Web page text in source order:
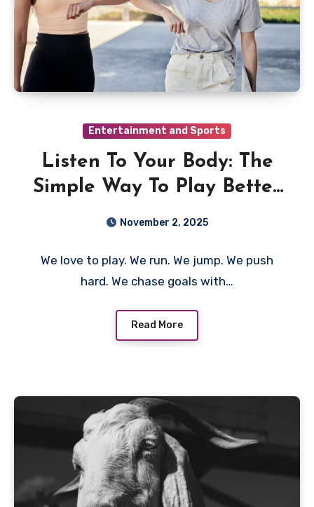
Entertainment and Sports
Listen To Your Body: The
Simple Way To Play Better
And Stay Safe
November 2, 2025
We love to play. We run. We jump. We push
hard. We chase goals with…
Read More